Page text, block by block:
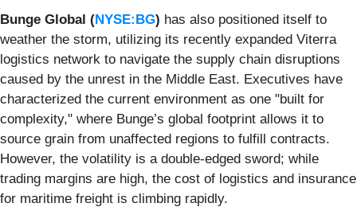
Bunge Global (NYSE:BG) has also positioned itself to
weather the storm, utilizing its recently expanded Viterra
logistics network to navigate the supply chain disruptions
caused by the unrest in the Middle East. Executives have
characterized the current environment as one "built for
complexity," where Bunge’s global footprint allows it to
source grain from unaffected regions to fulfill contracts.
However, the volatility is a double-edged sword; while
trading margins are high, the cost of logistics and insurance
for maritime freight is climbing rapidly.